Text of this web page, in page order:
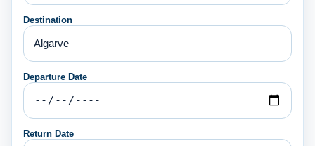
Destination
Departure Date
Return Date